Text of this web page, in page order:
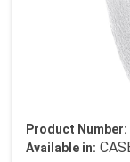
Product Number:
Available in: